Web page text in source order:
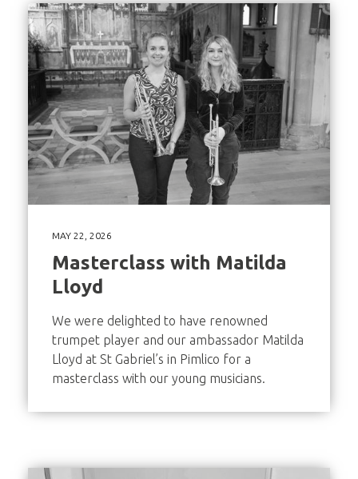
MAY 22, 2026
Masterclass with Matilda
Lloyd
We were delighted to have renowned
trumpet player and our ambassador Matilda
Lloyd at St Gabriel’s in Pimlico for a
masterclass with our young musicians.